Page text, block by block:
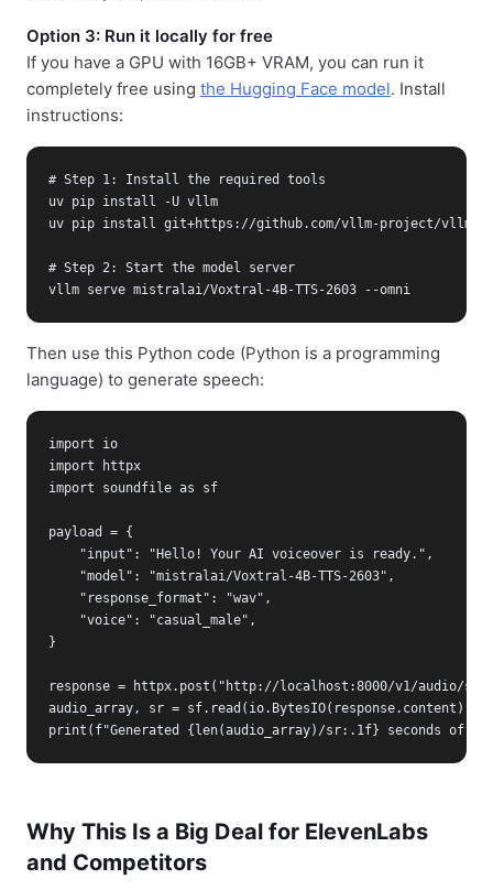
Option 3: Run it locally for free
If you have a GPU with 16GB+ VRAM, you can run it
completely free using the Hugging Face model. Install
instructions:
# Step 1: Install the required tools
uv pip install -U vllm
uv pip install git+https://github.com/vllm-project/vllm-
# Step 2: Start the model server
vllm serve mistralai/Voxtral-4B-TTS-2603 --omni
Then use this Python code (Python is a programming
language) to generate speech:
import io
import httpx
import soundfile as sf
payload = {
    "input": "Hello! Your AI voiceover is ready.",
    "model": "mistralai/Voxtral-4B-TTS-2603",
    "response_format": "wav",
    "voice": "casual_male",
}
response = httpx.post("http://localhost:8000/v1/audio/
audio_array, sr = sf.read(io.BytesIO(response.content),
print(f"Generated {len(audio_array)/sr:.1f} seconds of
Why This Is a Big Deal for ElevenLabs
and Competitors